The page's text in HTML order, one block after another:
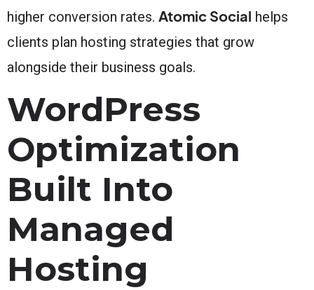
higher conversion rates. Atomic Social helps
clients plan hosting strategies that grow
alongside their business goals.
WordPress
Optimization
Built Into
Managed
Hosting